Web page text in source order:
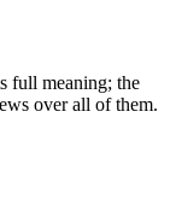
full meaning; the
over all of them.